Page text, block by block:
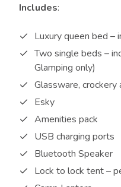
Includes:
Luxury queen bed –
Two single beds –
Glamping only)
Glassware,
Esky
Amenities pack
USB charging ports
Bluetooth Speaker
Lock to lock tent –